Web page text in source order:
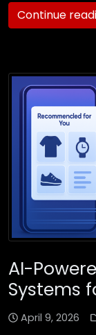
Continue
AI-
Systems
April 9, 2026